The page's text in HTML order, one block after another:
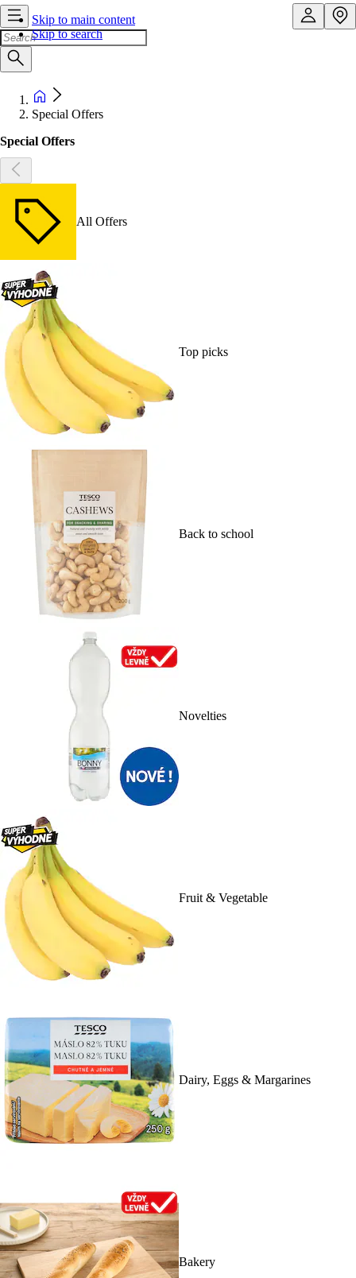
Skip to main content
Skip to search
Special Offers
Special Offers
All Offers
Top picks
Back to school
Novelties
Fruit & Vegetable
Dairy, Eggs & Margarines
Bakery